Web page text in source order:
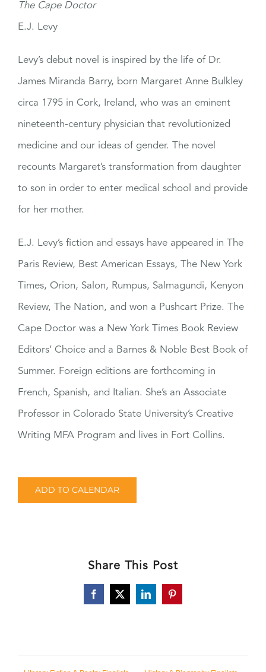
The Cape Doctor
E.J. Levy
Levy’s debut novel is inspired by the life of Dr.
James Miranda Barry, born Margaret Anne Bulkley
circa 1795 in Cork, Ireland, who was an eminent
nineteenth-century physician that revolutionized
medicine and our ideas of gender. The novel
recounts Margaret’s transformation from daughter
to son in order to enter medical school and provide
for her mother.
E.J. Levy’s fiction and essays have appeared in The
Paris Review, Best American Essays, The New York
Times, Orion, Salon, Rumpus, Salmagundi, Kenyon
Review, The Nation, and won a Pushcart Prize. The
Cape Doctor was a New York Times Book Review
Editors’ Choice and a Barnes & Noble Best Book of
Summer. Foreign editions are forthcoming in
French, Spanish, and Italian. She’s an Associate
Professor in Colorado State University’s Creative
Writing MFA Program and lives in Fort Collins.
ADD TO CALENDAR
Share This Post
Facebook
X LinkedInPinterest